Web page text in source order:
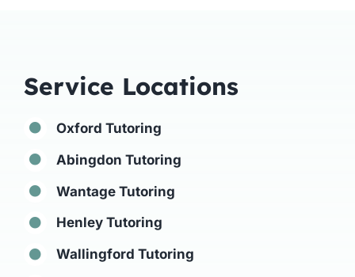
Service Locations
Oxford Tutoring
Abingdon Tutoring
Wantage Tutoring
Henley Tutoring
Wallingford Tutoring